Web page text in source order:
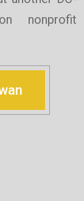
nonprofit